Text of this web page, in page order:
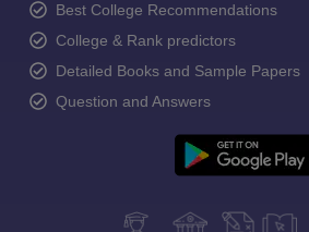
Best College Recommendations
College & Rank predictors
Detailed Books and Sample Papers
Question and Answers